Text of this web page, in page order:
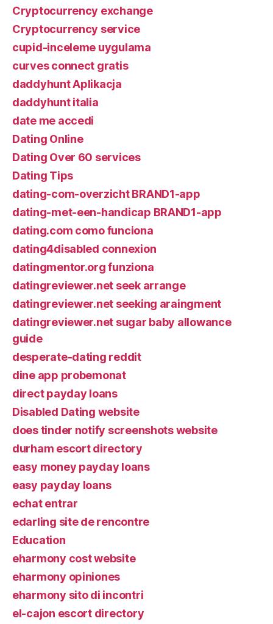
Cryptocurrency exchange
Cryptocurrency service
cupid-inceleme uygulama
curves connect gratis
daddyhunt Aplikacja
daddyhunt italia
date me accedi
Dating Online
Dating Over 60 services
Dating Tips
dating-com-overzicht BRAND1-app
dating-met-een-handicap BRAND1-app
dating.com como funciona
dating4disabled connexion
datingmentor.org funziona
datingreviewer.net seek arrange
datingreviewer.net seeking araingment
datingreviewer.net sugar baby allowance
guide
desperate-dating reddit
dine app probemonat
direct payday loans
Disabled Dating website
does tinder notify screenshots website
durham escort directory
easy money payday loans
easy payday loans
echat entrar
edarling site de rencontre
Education
eharmony cost website
eharmony opiniones
eharmony sito di incontri
el-cajon escort directory